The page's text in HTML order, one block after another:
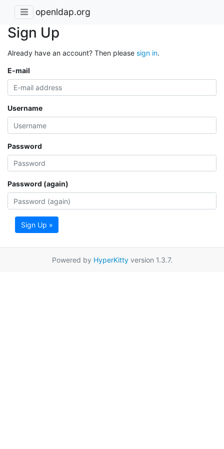
openldap.org
Sign Up
Already have an account? Then please sign in.
E-mail
Username
Password
Password (again)
Sign Up »
Powered by HyperKittyversion 1.3.7.